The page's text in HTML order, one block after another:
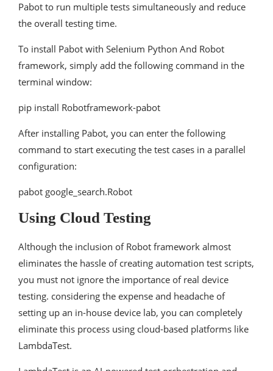
Pabot to run multiple tests simultaneously and reduce
the overall testing time.
To install Pabot with Selenium Python And Robot
framework, simply add the following command in the
terminal window:
pip install Robotframework-pabot
After installing Pabot, you can enter the following
command to start executing the test cases in a parallel
configuration:
pabot google_search.Robot
Using Cloud Testing
Although the inclusion of Robot framework almost
eliminates the hassle of creating automation test scripts,
you must not ignore the importance of real device
testing. considering the expense and headache of
setting up an in-house device lab, you can completely
eliminate this process using cloud-based platforms like
LambdaTest.